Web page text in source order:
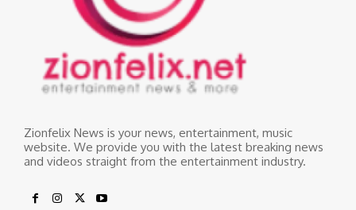
Zionfelix News is your news, entertainment, music
website. We provide you with the latest breaking news
and videos straight from the entertainment industry.